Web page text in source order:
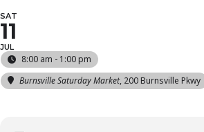
SAT
11
JUL
8:00 am - 1:00 pm
Burnsville Saturday Market, 200 Burnsville Pkwy